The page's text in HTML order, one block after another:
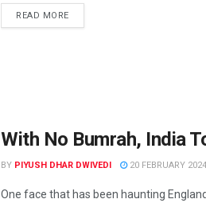
READ MORE
With No Bumrah, India
BY PIYUSH DHAR DWIVEDI 20 FEBRUARY 2024
One face that has been haunting